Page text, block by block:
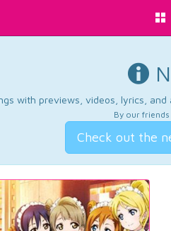
with previews, videos, lyrics,
By our friends
Check out the